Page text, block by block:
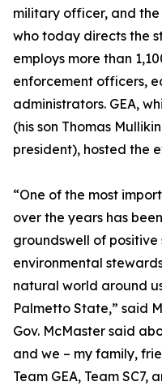
military officer, and the
who today directs the
employs more than
enforcement officers,
administrators. GEA,
(his son Thomas
president), hosted the
“One of the most
over the years has
groundswell of
environmental
natural world around
Palmetto State,” said
Gov. McMaster said
and we – my family,
Team GEA, Team SC7,